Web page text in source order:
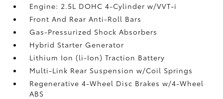
Engine: 2.5L DOHC 4-Cylinder w/VVT-i
Front And Rear Anti-Roll Bars
Gas-Pressurized Shock Absorbers
Hybrid Starter Generator
Lithium Ion (li-Ion) Traction Battery
Multi-Link Rear Suspension w/Coil Springs
Regenerative 4-Wheel Disc Brakes w/4-Wheel
ABS